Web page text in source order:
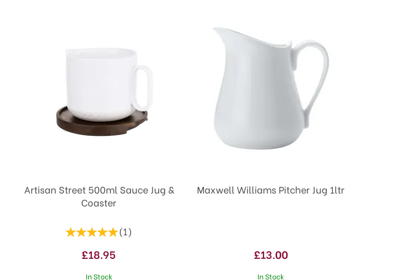
Artisan Street 500ml Sauce Jug &
Coaster
(1)
£18.95
In Stock
Maxwell Williams Pitcher Jug 1ltr
£13.00
In Stock